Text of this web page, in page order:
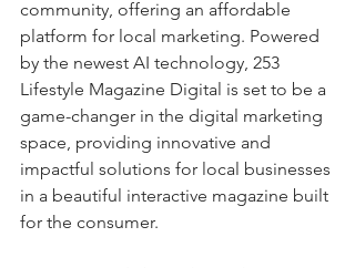
community, offering an affordable
platform for local marketing. Powered
by the newest AI technology, 253
Lifestyle Magazine Digital is set to be a
game-changer in the digital marketing
space, providing innovative and
impactful solutions for local businesses
in a beautiful interactive magazine built
for the consumer.